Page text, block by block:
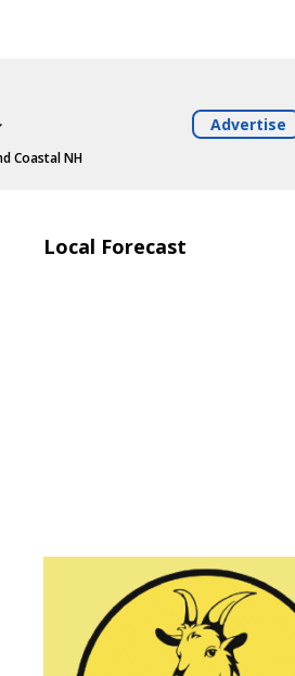
Coastal NH
Advertise
Local Forecast